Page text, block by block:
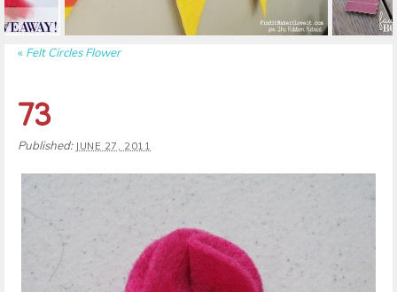
« Felt Circles Flower
73
Published: JUNE 27, 2011